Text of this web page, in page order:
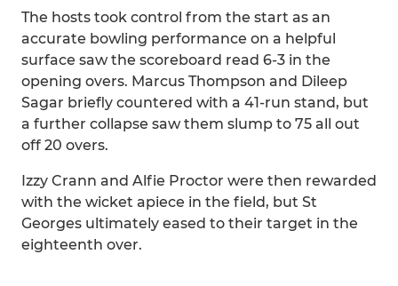
The hosts took control from the start as an
accurate bowling performance on a helpful
surface saw the scoreboard read 6-3 in the
opening overs. Marcus Thompson and Dileep
Sagar briefly countered with a 41-run stand, but
a further collapse saw them slump to 75 all out
off 20 overs.
Izzy Crann and Alfie Proctor were then rewarded
with the wicket apiece in the field, but St
Georges ultimately eased to their target in the
eighteenth over.